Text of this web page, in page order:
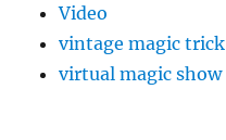
Video
vintage magic trick
virtual magic show